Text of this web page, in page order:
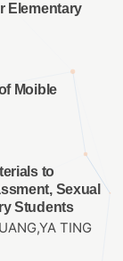
Elementary
Moible
to
Sexual
Students
TING